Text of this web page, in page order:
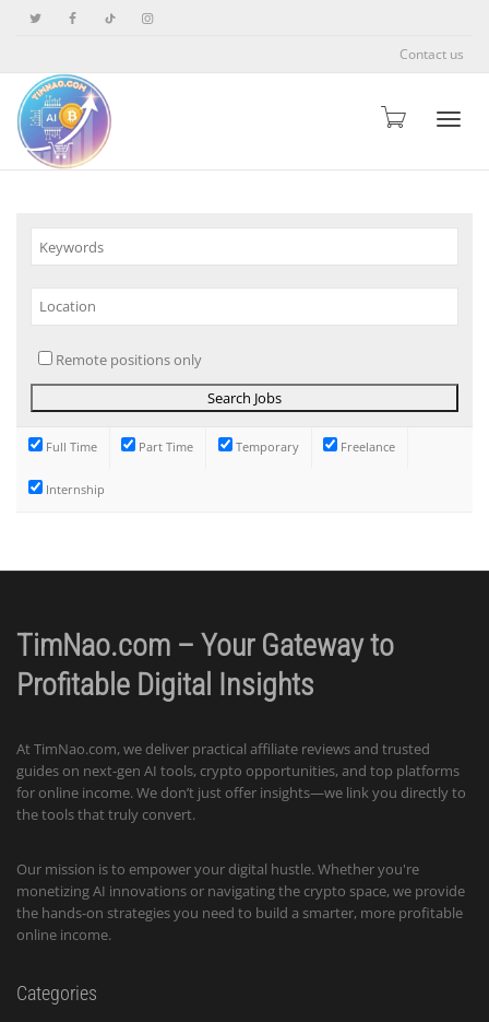
Contact us
Remote positions only
Full Time Part Time Temporary Freelance
Internship
TimNao.com – Your Gateway to
Profitable Digital Insights
At TimNao.com, we deliver practical affiliate reviews and trusted
guides on next-gen AI tools, crypto opportunities, and top platforms
for online income. We don’t just offer insights—we link you directly to
the tools that truly convert.
Our mission is to empower your digital hustle. Whether you're
monetizing AI innovations or navigating the crypto space, we provide
the hands-on strategies you need to build a smarter, more profitable
online income.
Categories